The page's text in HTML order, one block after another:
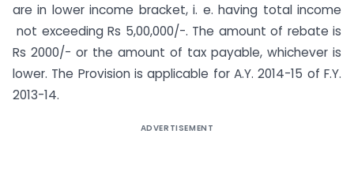
are in lower income bracket, i. e. having total income
not exceeding Rs 5,00,000/-. The amount of rebate is
Rs 2000/- or the amount of tax payable, whichever is
lower. The Provision is applicable for A.Y. 2014-15 of F.Y.
2013-14.
ADVERTISEMENT